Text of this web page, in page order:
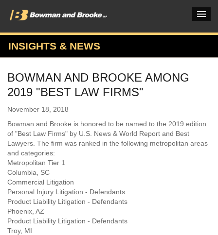
PRACTICES & INDUSTRIES
ATTORNEYS
VERDICTS & CASE STUDIES
OUR FIRM
CAREERS HOME
CONNECT
INSIGHTS & NEWS
BOWMAN AND BROOKE AMONG
2019 "BEST LAW FIRMS"
November 18, 2018
Bowman and Brooke is honored to be named to the 2019 edition
of "Best Law Firms" by U.S. News & World Report and Best
Lawyers. The firm was ranked in the following metropolitan areas
and categories:
Metropolitan Tier 1
Columbia, SC
Commercial Litigation
Personal Injury Litigation - Defendants
Product Liability Litigation - Defendants
Phoenix, AZ
Product Liability Litigation - Defendants
Troy, MI